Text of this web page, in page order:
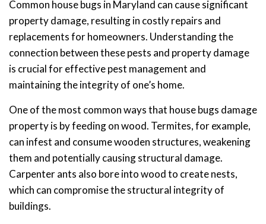
Common house bugs in Maryland can cause significant
property damage, resulting in costly repairs and
replacements for homeowners. Understanding the
connection between these pests and property damage
is crucial for effective pest management and
maintaining the integrity of one’s home.
One of the most common ways that house bugs damage
property is by feeding on wood. Termites, for example,
can infest and consume wooden structures, weakening
them and potentially causing structural damage.
Carpenter ants also bore into wood to create nests,
which can compromise the structural integrity of
buildings.